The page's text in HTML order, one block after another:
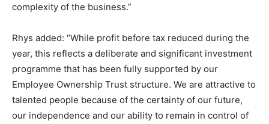
complexity of the business.”
Rhys added: “While profit before tax reduced during the
year, this reflects a deliberate and significant investment
programme that has been fully supported by our
Employee Ownership Trust structure. We are attractive to
talented people because of the certainty of our future,
our independence and our ability to remain in control of